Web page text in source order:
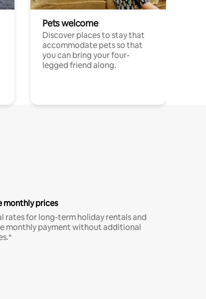
Pets welcome
Discover places to stay that
accommodate pets so that
you can bring your four-
legged friend along.
monthly prices
rates for long-term holiday rentals and
monthly payment without additional